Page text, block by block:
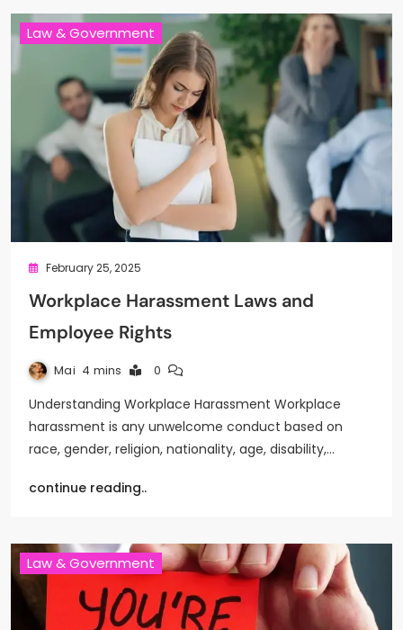
Law & Government
February 25, 2025
Workplace Harassment Laws and
Employee Rights
Mai 4 mins 0
Understanding Workplace Harassment Workplace
harassment is any unwelcome conduct based on
race, gender, religion, nationality, age, disability,…
continue reading..
Law & Government